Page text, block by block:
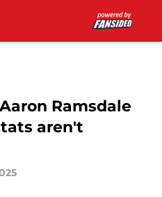
Ramsdale
aren't